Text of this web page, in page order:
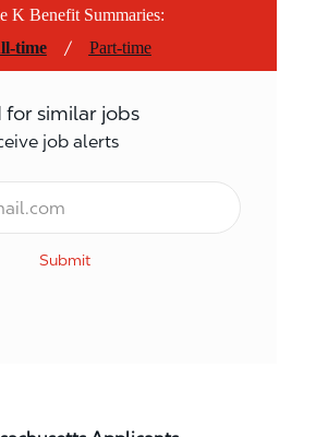
K Benefit Summaries:
time
/ Part-time
similar jobs
job alerts
Submit